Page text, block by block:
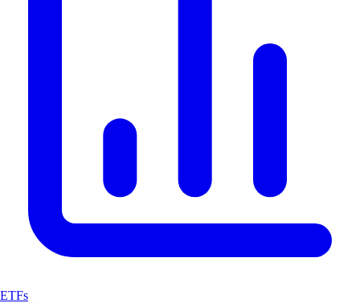
ETFs